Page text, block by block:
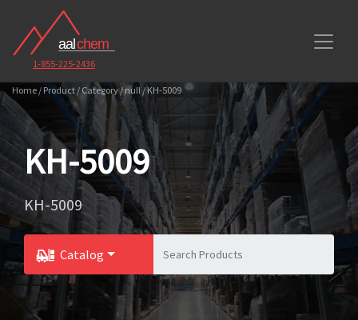
1-855-225-2436
Home / Product / Category / null / KH-5009
KH-5009
KH-5009
Catalog
Toggle Dropdown